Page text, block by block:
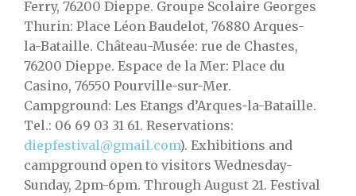
Ferry, 76200 Dieppe. Groupe Scolaire Georges
Thurin: Place Léon Baudelot, 76880 Arques-
la-Bataille. Château-Musée: rue de Chastes,
76200 Dieppe. Espace de la Mer: Place du
Casino, 76550 Pourville-sur-Mer.
Campground: Les Etangs d’Arques-la-Bataille.
Tel.: 06 69 03 31 61. Reservations:
diepfestival@gmail.com). Exhibitions and
campground open to visitors Wednesday-
Sunday, 2pm-6pm. Through August 21. Festival